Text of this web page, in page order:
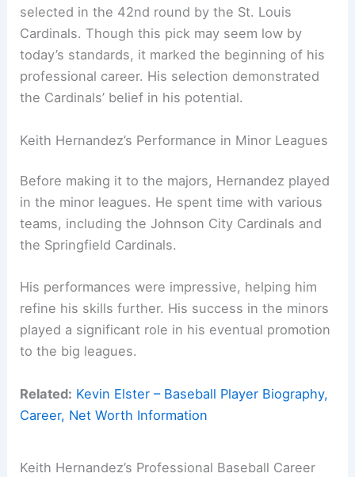
selected in the 42nd round by the St. Louis
Cardinals. Though this pick may seem low by
today’s standards, it marked the beginning of his
professional career. His selection demonstrated
the Cardinals’ belief in his potential.
Keith Hernandez’s Performance in Minor Leagues
Before making it to the majors, Hernandez played
in the minor leagues. He spent time with various
teams, including the Johnson City Cardinals and
the Springfield Cardinals.
His performances were impressive, helping him
refine his skills further. His success in the minors
played a significant role in his eventual promotion
to the big leagues.
Related: Kevin Elster – Baseball Player Biography,
Career, Net Worth Information
Keith Hernandez’s Professional Baseball Career